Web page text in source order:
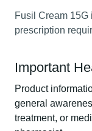
Fusil Cream
prescription
Important
Product
general
treatment, or